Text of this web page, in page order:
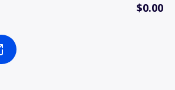
$0.00